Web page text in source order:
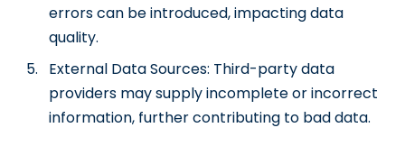
errors can be introduced, impacting data
quality.
External Data Sources: Third-party data
providers may supply incomplete or incorrect
information, further contributing to bad data.